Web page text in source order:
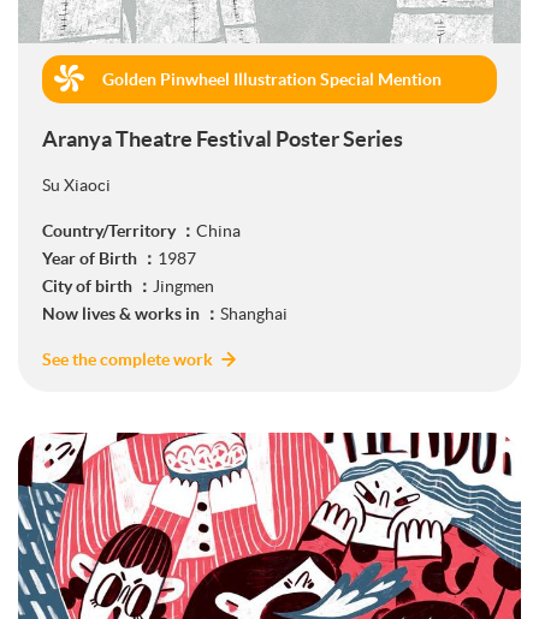
Golden Pinwheel Illustration Special Mention
(Commercial)
Aranya Theatre Festival Poster Series
Su Xiaoci
Country/Territory ： China
Year of Birth ： 1987
City of birth ： Jingmen
Now lives & works in ： Shanghai
See the complete work